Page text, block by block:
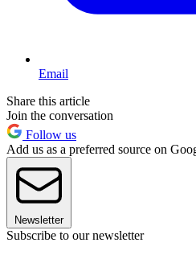
Email
Share this article
Join the conversation
Follow us
Add us as a preferred source on
Newsletter
Subscribe to our newsletter